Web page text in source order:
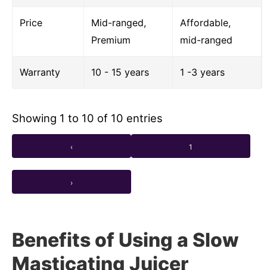
Price
Mid-ranged,
Premium
Affordable,
mid-ranged
Warranty 10 - 15 years 1 -3 years
Showing 1 to 10 of 10 entries
‹ 1
›
Benefits of Using a Slow
Masticating Juicer